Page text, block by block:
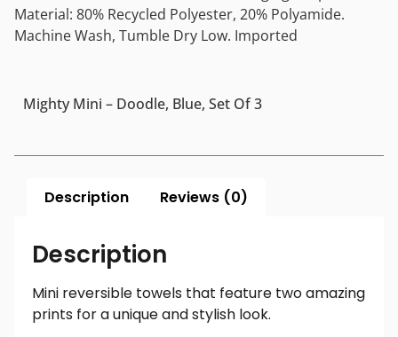
Material: 80% Recycled Polyester, 20% Polyamide.
Machine Wash, Tumble Dry Low. Imported
Mighty Mini – Doodle, Blue, Set Of 3
Description Reviews (0)
Description
Mini reversible towels that feature two amazing
prints for a unique and stylish look.